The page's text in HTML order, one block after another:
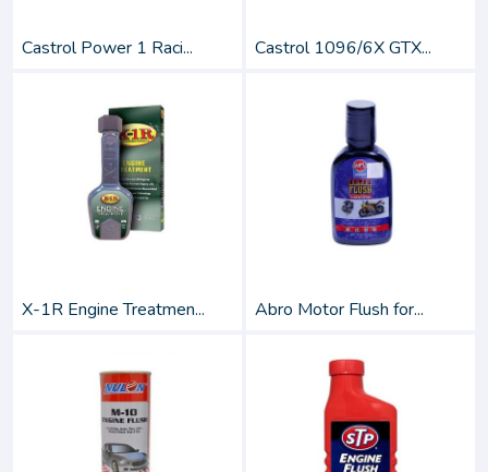
Castrol Power 1 Raci... Castrol 1096/6X GTX...
X-1R Engine Treatmen... Abro Motor Flush for...